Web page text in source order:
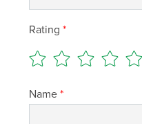
Rating*
Name*